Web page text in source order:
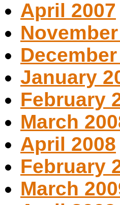
April 2007
January
February
March
April 2008
February
March